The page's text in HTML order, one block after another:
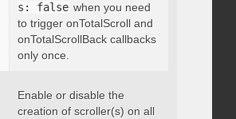
s: false when you need
to trigger onTotalScroll and
onTotalScrollBack callbacks
only once.
"string"
Enable or disable the
creation of scroller(s) on all